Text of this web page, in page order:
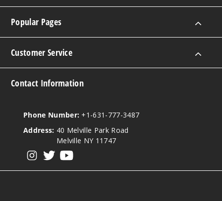
Popular Pages
Customer Service
Contact Information
Phone Number: +1-631-777-3487
Address: 40 Melville Park Road
Melville NY 11747